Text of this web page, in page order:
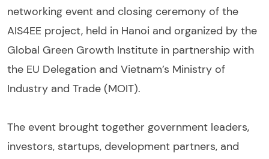
networking event and closing ceremony of the
AIS4EE project, held in Hanoi and organized by the
Global Green Growth Institute in partnership with
the EU Delegation and Vietnam’s Ministry of
Industry and Trade (MOIT).
The event brought together government leaders,
investors, startups, development partners, and